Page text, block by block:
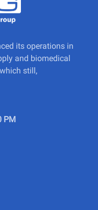
its operations in
and biomedical
still,
PM